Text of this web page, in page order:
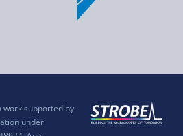
work supported by
under